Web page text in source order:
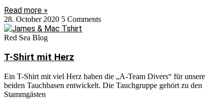
Read more »
28. October 2020 5 Comments
Red Sea Blog
T-Shirt mit Herz
Ein T-Shirt mit viel Herz haben die „A-Team Divers“ für unsere
beiden Tauchbasen entwickelt. Die Tauchgruppe gehört zu den
Stammgästen